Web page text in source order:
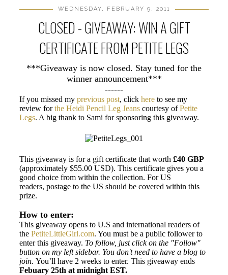
WEDNESDAY, FEBRUARY 9, 2011
CLOSED - GIVEAWAY: WIN A GIFT
CERTIFICATE FROM PETITE LEGS
***Giveaway is now closed. Stay tuned for the
winner announcement***
------
If you missed my previous post, click here to see my
review forthe Heidi Pencil Leg Jeans courtesy ofPetite
Legs. A big thank to Sami for sponsoring this giveaway.
This giveaway is for a gift certificate that worth £40 GBP
(approximately $55.00 USD). This certificate gives you a
good choice from within the collection. For US
readers, postage to the US should be covered within this
prize.
How to enter:
This giveaway opens to U.S and international readers of
the PetiteLittleGirl.com. You must be a public follower to
enter this giveaway. To follow, just click on the "Follow"
button on my left sidebar. You don't need to have a blog to
join. You’ll have 2 weeks to enter. This giveaway ends
Febuary 25th at midnight EST.